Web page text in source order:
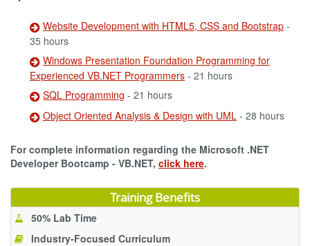
Website Development with HTML5, CSS and Bootstrap -
35 hours
Windows Presentation Foundation Programming for
Experienced VB.NET Programmers - 21 hours
SQL Programming - 21 hours
Object Oriented Analysis & Design with UML - 28 hours
For complete information regarding the Microsoft .NET
Developer Bootcamp - VB.NET, click here.
Training Benefits
50% Lab Time
Industry-Focused Curriculum